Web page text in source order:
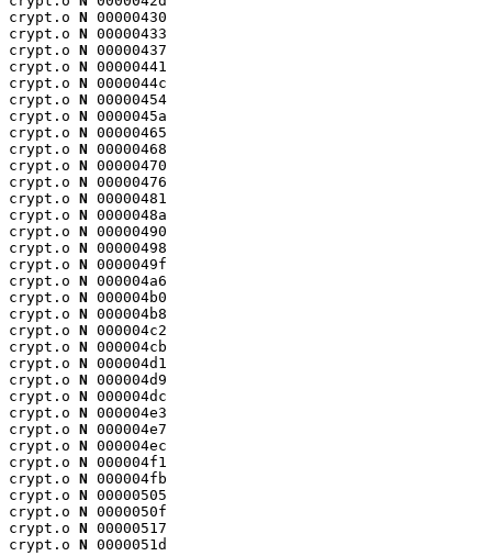
crypt.o N 00000430
crypt.o N 00000433
crypt.o N 00000437
crypt.o N 00000441
crypt.o N 0000044c
crypt.o N 00000454
crypt.o N 0000045a
crypt.o N 00000465
crypt.o N 00000468
crypt.o N 00000470
crypt.o N 00000476
crypt.o N 00000481
crypt.o N 0000048a
crypt.o N 00000490
crypt.o N 00000498
crypt.o N 0000049f
crypt.o N 000004a6
crypt.o N 000004b0
crypt.o N 000004b8
crypt.o N 000004c2
crypt.o N 000004cb
crypt.o N 000004d1
crypt.o N 000004d9
crypt.o N 000004dc
crypt.o N 000004e3
crypt.o N 000004e7
crypt.o N 000004ec
crypt.o N 000004f1
crypt.o N 000004fb
crypt.o N 00000505
crypt.o N 0000050f
crypt.o N 00000517
crypt.o N 0000051d